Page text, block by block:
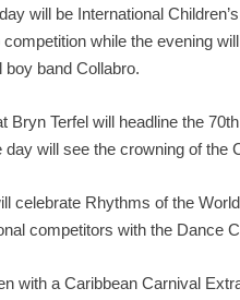
will be International
competition while the evening
boy band Collabro.
Bryn Terfel will headline the 70th
day will see the crowning of the
celebrate Rhythms of the
competitors with the Dance
with a Caribbean Carnival